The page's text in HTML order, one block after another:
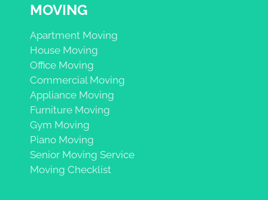
MOVING
Apartment Moving
House Moving
Office Moving
Commercial Moving
Appliance Moving
Furniture Moving
Gym Moving
Piano Moving
Senior Moving Service
Moving Checklist